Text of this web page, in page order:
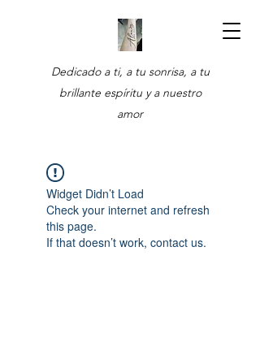
Dedicado a ti, a tu sonrisa, a tu
brillante espíritu y a nuestro
amor
Widget Didn’t Load
Check your internet and refresh
this page.
If that doesn’t work, contact us.